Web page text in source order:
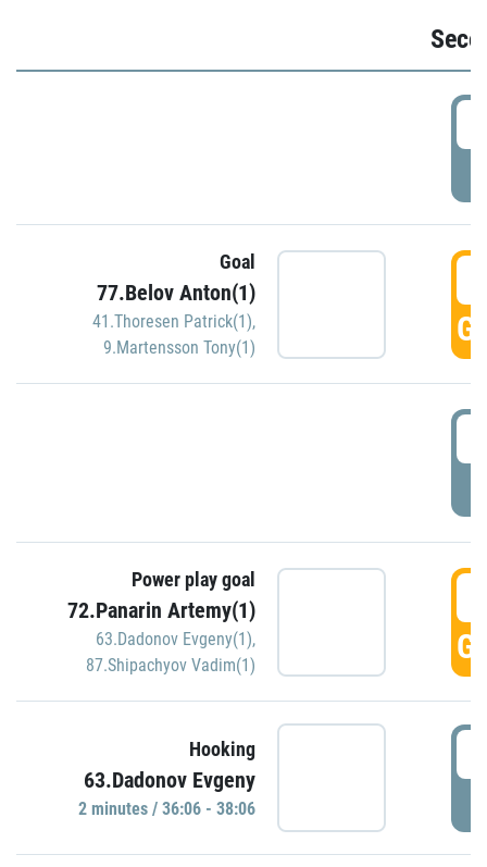
Goal
77.Belov Anton(1)
41.Thoresen Patrick(1),
9.Martensson Tony(1)
Power play goal
72.Panarin Artemy(1)
63.Dadonov Evgeny(1),
87.Shipachyov Vadim(1)
Hooking
63.Dadonov Evgeny
2 minutes / 36:06 - 38:06